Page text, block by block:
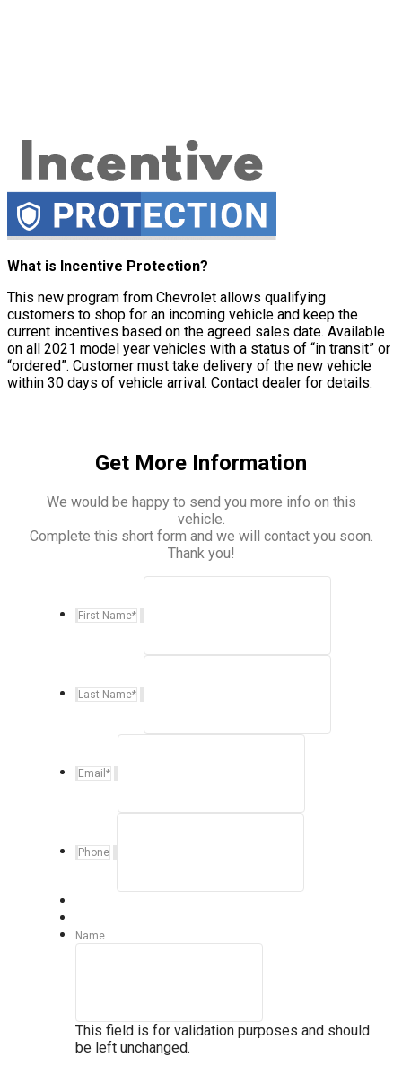
What is Incentive Protection?
This new program from Chevrolet allows qualifying
customers to shop for an incoming vehicle and keep the
current incentives based on the agreed sales date. Available
on all 2021 model year vehicles with a status of “in transit” or
“ordered”. Customer must take delivery of the new vehicle
within 30 days of vehicle arrival. Contact dealer for details.
Get More Information
We would be happy to send you more info on this
vehicle.
Complete this short form and we will contact you soon.
Thank you!
First Name*
Last Name*
Email *
Phone
Name
This field is for validation purposes and should
be left unchanged.